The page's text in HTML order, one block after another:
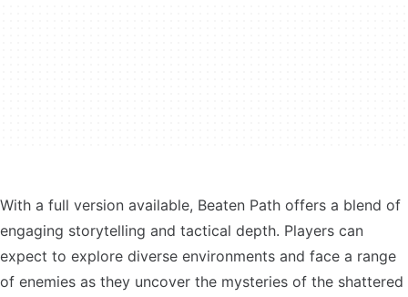
With a full version available, Beaten Path offers a blend of
engaging storytelling and tactical depth. Players can
expect to explore diverse environments and face a range
of enemies as they uncover the mysteries of the shattered